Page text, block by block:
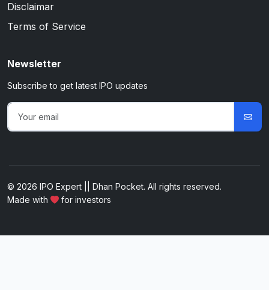
Disclaimar
Terms of Service
Newsletter
Subscribe to get latest IPO updates
© 2026 IPO Expert || Dhan Pocket. All rights reserved.
Made with
for investors